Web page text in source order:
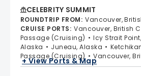
CELEBRITY SUMMIT
ROUNDTRIP FROM: Vancouver,
CRUISE PORTS: Vancouver, British
Passage (Cruising)
Icy Strait
Alaska
Juneau, Alaska
Passage (Cruising)
Vancouver,
+ View Ports & Map